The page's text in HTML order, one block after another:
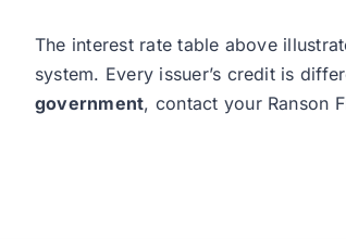
The interest rate table above
system. Every issuer’s credit is
government, contact your Ranson